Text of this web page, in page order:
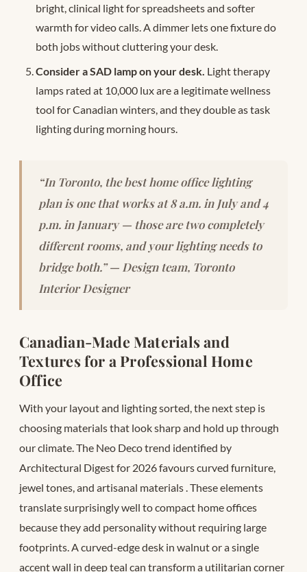
bright, clinical light for spreadsheets and softer
warmth for video calls. A dimmer lets one fixture do
both jobs without cluttering your desk.
Consider a SAD lamp on your desk. Light therapy
lamps rated at 10,000 lux are a legitimate wellness
tool for Canadian winters, and they double as task
lighting during morning hours.
“In Toronto, the best home office lighting
plan is one that works at 8 a.m. in July and 4
p.m. in January — those are two completely
different rooms, and your lighting needs to
bridge both.” — Design team, Toronto
Interior Designer
Canadian-Made Materials and
Textures for a Professional Home
Office
With your layout and lighting sorted, the next step is
choosing materials that look sharp and hold up through
our climate. The Neo Deco trend identified by
Architectural Digest for 2026 favours curved furniture,
jewel tones, and artisanal materials . These elements
translate surprisingly well to compact home offices
because they add personality without requiring large
footprints. A curved-edge desk in walnut or a single
accent wall in deep teal can transform a utilitarian corner